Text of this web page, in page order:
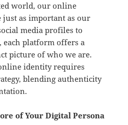
world, our online
just as important as our
media profiles to
platform offers a
picture of who we are.
identity requires
blending authenticity
of Your Digital Persona